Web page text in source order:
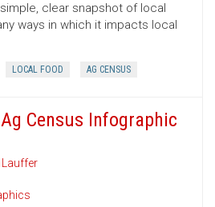
clear snapshot of local
ways in which it impacts local
LOCAL FOOD AG CENSUS
Census Infographic
Lauffer